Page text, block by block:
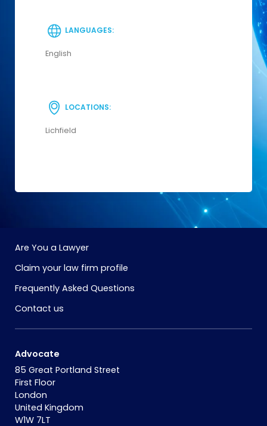
LANGUAGES:
English
LOCATIONS:
Lichfield
Are You a Lawyer
Claim your law firm profile
Frequently Asked Questions
Contact us
Advocate
85 Great Portland Street
First Floor
London
United Kingdom
W1W 7LT